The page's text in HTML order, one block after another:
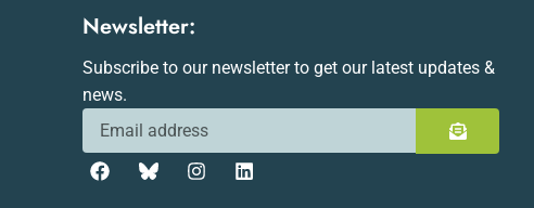
Newsletter:
Subscribe to our newsletter to get our latest updates &
news.